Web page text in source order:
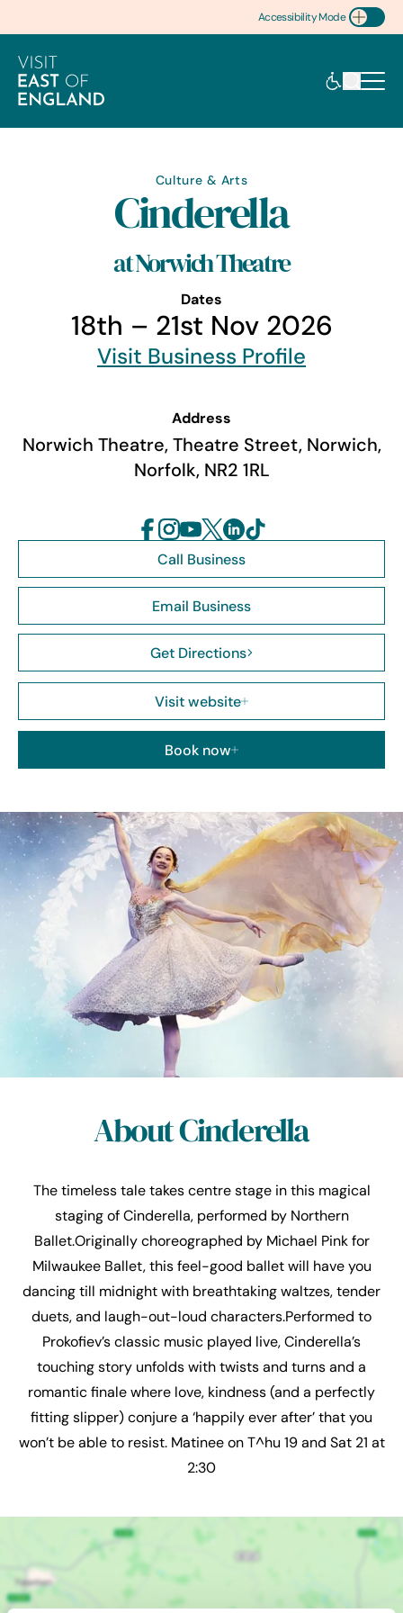
Accessibility Mode
Toggle Accessibility
Culture & Arts
Cinderella
at Norwich Theatre
Dates
18th – 21st Nov 2026
Address
Norwich Theatre, Theatre Street, Norwich,
Norfolk, NR2 1RL
Visit Business Profile
Call Business
Email Business
Get Directions
Visit website
Book now
About Cinderella
The timeless tale takes centre stage in this magical
staging of Cinderella, performed by Northern
Ballet.Originally choreographed by Michael Pink for
Milwaukee Ballet, this feel-good ballet will have you
dancing till midnight with breathtaking waltzes, tender
duets, and laugh-out-loud characters.Performed to
Prokofiev’s classic music played live, Cinderella’s
touching story unfolds with twists and turns and a
romantic finale where love, kindness (and a perfectly
fitting slipper) conjure a ‘happily ever after’ that you
won’t be able to resist. Matinee on T^hu 19 and Sat 21 at
2:30